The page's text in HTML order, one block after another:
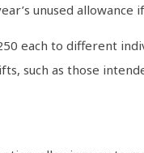
unused
each to different
such as those